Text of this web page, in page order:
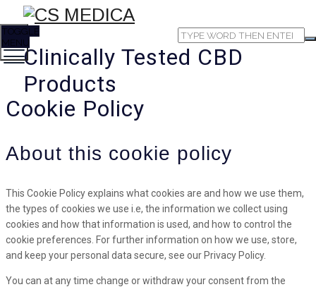
Clinically Tested CBD
Products
TOGGLE
MENU
Cookie Policy
About this cookie policy
This Cookie Policy explains what cookies are and how we use them,
the types of cookies we use i.e, the information we collect using
cookies and how that information is used, and how to control the
cookie preferences. For further information on how we use, store,
and keep your personal data secure, see our Privacy Policy.
You can at any time change or withdraw your consent from the